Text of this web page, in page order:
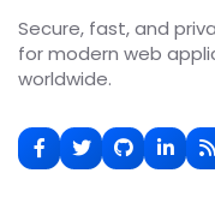
Secure, fast, and
for modern web
worldwide.